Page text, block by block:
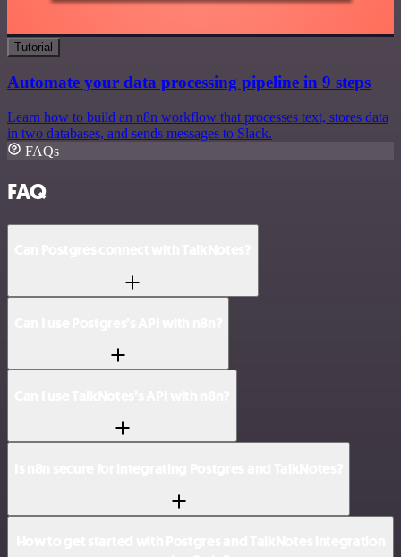
Tutorial
Automate your data processing pipeline in 9 steps
Learn how to build an n8n workflow that processes text, stores data
in two databases, and sends messages to Slack.
FAQs
FAQ